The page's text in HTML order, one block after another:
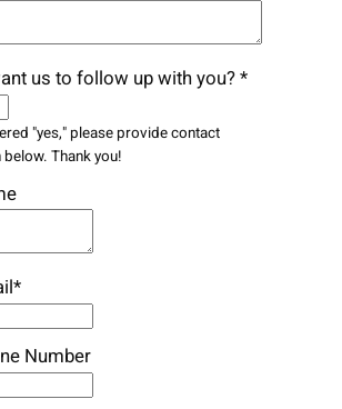
us to follow up with you? *
"yes," please provide contact
Thank you!
Number